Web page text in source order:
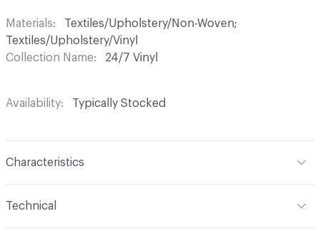
Materials
Textiles/Upholstery/Non-Woven;
Textiles/Upholstery/Vinyl
Collection Name
24/7 Vinyl
Availability Typically Stocked
Characteristics
Technical